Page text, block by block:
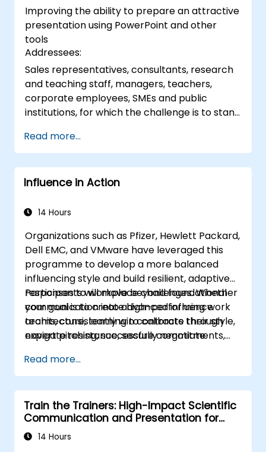
techniques.
Improving the ability to prepare an attractive
presentation using PowerPoint and other
tools
Addressees:
Sales representatives, consultants, research
and teaching staff, managers, teachers,
corporate employees, SMEs and public
institutions, for which the challenge is to stand
arousing interest
Read more...
Influence in Action
14 Hours
Organizations such as Pfizer, Hewlett Packard,
Dell EMC, and VMware have leveraged this
programme to develop a more balanced
influencing style and build resilient, adaptive
responses to workplace challenges. Whether
your goal is to create high-performing work
teams, consistently win contracts through
expert pitching, successfully negotiate
shareholder value, this programme provides
the behavioral precision and strategic
alignment needed to drive measurable
impact.
Participants will move beyond foundational
communication into advanced influence
architecture, learning to calibrate their style,
navigate resistance, secure commitments,
complex organizational networks.
Read more...
Train the Trainers: High-Impact Scientific
Communication and Presentation for
Medical Professionals
14 Hours